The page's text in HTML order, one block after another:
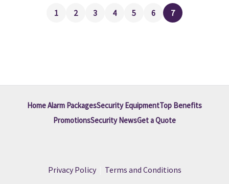
1 2 3 4 5 6 7
Home Alarm PackagesSecurity EquipmentTop Benefits
PromotionsSecurity NewsGet a Quote
Privacy Policy| Terms and Conditions